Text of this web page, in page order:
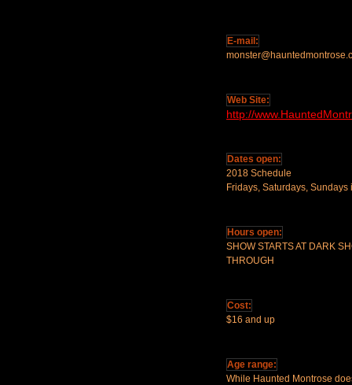
E-mail:
Web Site:
http://
Dates open:
2018 Schedule
Fridays, Saturdays, Sundays
Hours open:
SHOW STARTS AT DARK
THROUGH
Cost:
$16 and up
Age range:
While Haunted Montrose